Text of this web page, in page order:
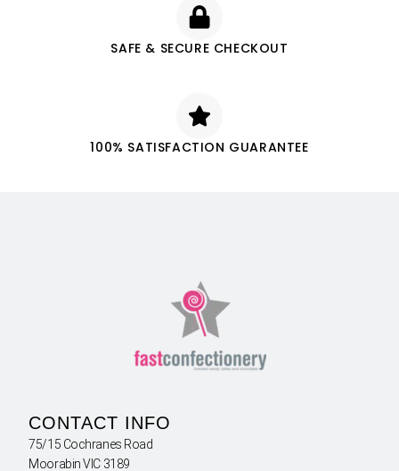
SAFE & SECURE CHECKOUT
100% SATISFACTION GUARANTEE
CONTACT INFO
75/15 Cochranes Road
Moorabin VIC 3189